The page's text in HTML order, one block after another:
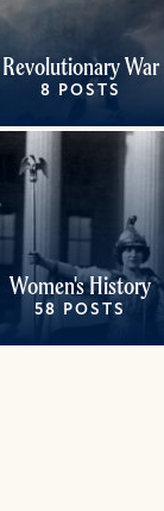
Revolutionary War
8 POSTS
Women's History
58 POSTS